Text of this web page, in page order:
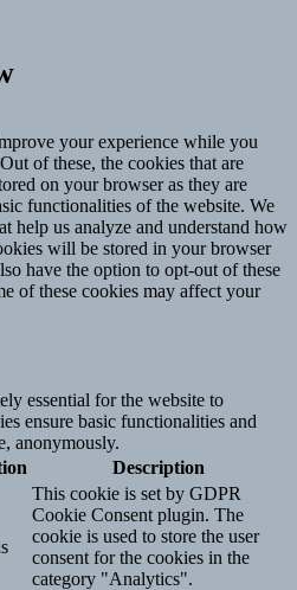
your experience while you
of these, the cookies that are
on your browser as they are
functionalities of the website. We
help us analyze and understand how
will be stored in your browser
have the option to opt-out of these
of these cookies may affect your
essential for the website to
ensure basic functionalities and
anonymously.
Description
This cookie is set by GDPR
Cookie Consent plugin. The
cookie is used to store the user
consent for the cookies in the
category "Analytics".